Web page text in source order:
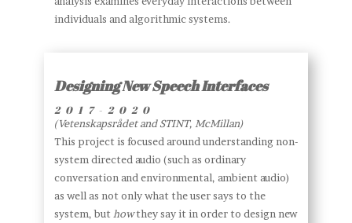
individuals and algorithmic systems.
Designing New Speech Interfaces
2017-2020
(Vetenskapsrådet and STINT, McMillan)
This project is focused around understanding non-
system directed audio (such as ordinary
conversation and environmental, ambient audio)
as well as not only what the user says to the
system, but howthey say it in order to design new